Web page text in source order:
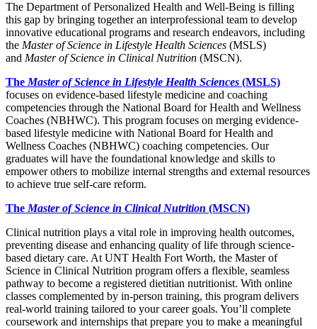
The Department of Personalized Health and Well-Being is filling
this gap by bringing together an interprofessional team to develop
innovative educational programs and research endeavors, including
the Master of Science in Lifestyle Health Sciences (MSLS)
and Master of Science in Clinical Nutrition (MSCN).
The Master of Science in Lifestyle Health Sciences (MSLS)
focuses on evidence-based lifestyle medicine and coaching
competencies through the National Board for Health and Wellness
Coaches (NBHWC). This program focuses on merging evidence-
based lifestyle medicine with National Board for Health and
Wellness Coaches (NBHWC) coaching competencies. Our
graduates will have the foundational knowledge and skills to
empower others to mobilize internal strengths and external resources
to achieve true self-care reform.
The Master of Science in Clinical Nutrition (MSCN)
Clinical nutrition plays a vital role in improving health outcomes,
preventing disease and enhancing quality of life through science-
based dietary care. At UNT Health Fort Worth, the Master of
Science in Clinical Nutrition program offers a flexible, seamless
pathway to become a registered dietitian nutritionist. With online
classes complemented by in-person training, this program delivers
real-world training tailored to your career goals. You’ll complete
coursework and internships that prepare you to make a meaningful